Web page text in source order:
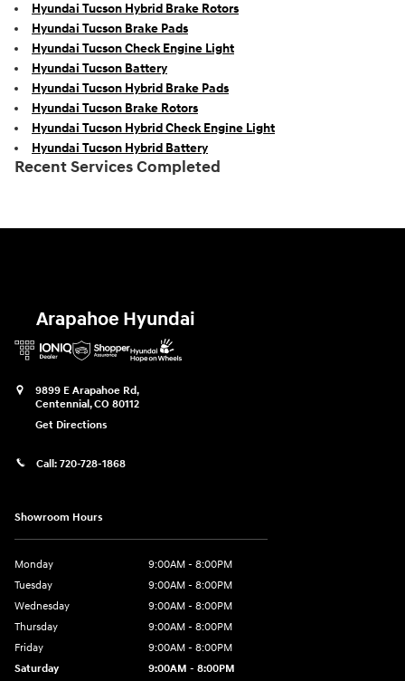
Hyundai Tucson Hybrid Brake Rotors
Hyundai Tucson Brake Pads
Hyundai Tucson Check Engine Light
Hyundai Tucson Battery
Hyundai Tucson Hybrid Brake Pads
Hyundai Tucson Brake Rotors
Hyundai Tucson Hybrid Check Engine Light
Hyundai Tucson Hybrid Battery
Recent Services Completed
Arapahoe Hyundai
9899 E Arapahoe Rd,
Centennial,CO 80112
Get Directions
Call: 720-728-1868
Showroom Hours
Monday
9:00AM - 8:00PM
Tuesday
9:00AM - 8:00PM
Wednesday
9:00AM - 8:00PM
Thursday
9:00AM - 8:00PM
Friday
9:00AM - 8:00PM
Saturday
9:00AM - 8:00PM